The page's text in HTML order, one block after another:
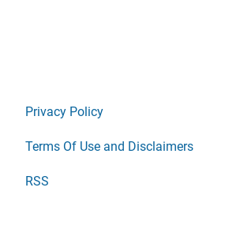
Privacy Policy
Terms Of Use and Disclaimers
RSS